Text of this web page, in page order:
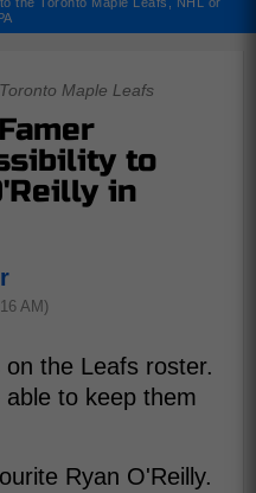
Toronto Maple Leafs
to
in
AM)
the Leafs roster.
to keep them
Ryan O'Reilly.